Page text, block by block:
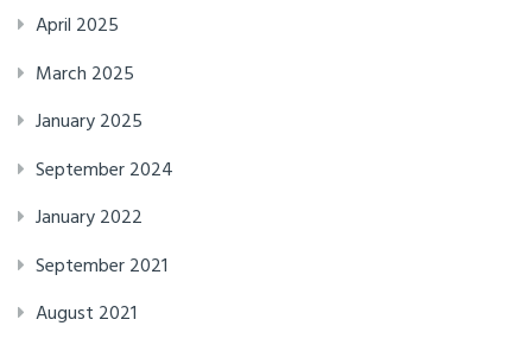
April 2025
March 2025
January 2025
September 2024
January 2022
September 2021
August 2021